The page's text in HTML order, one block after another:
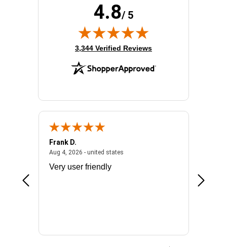
4.8/ 5
(opens in new tab)
3,344 Verified Reviews
- united states
Frank D.
Aug 4, 2026 - united statesAugust 4, 2026 - united states
Very user friendly
the